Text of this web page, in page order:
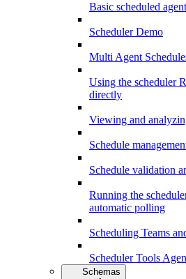
Basic scheduled
Scheduler Demo
Multi Agent
Using the scheduler
directly
Viewing and
Schedule
Schedule validation
Running the
automatic polling
Scheduling Teams
Scheduler Tools
Schemas